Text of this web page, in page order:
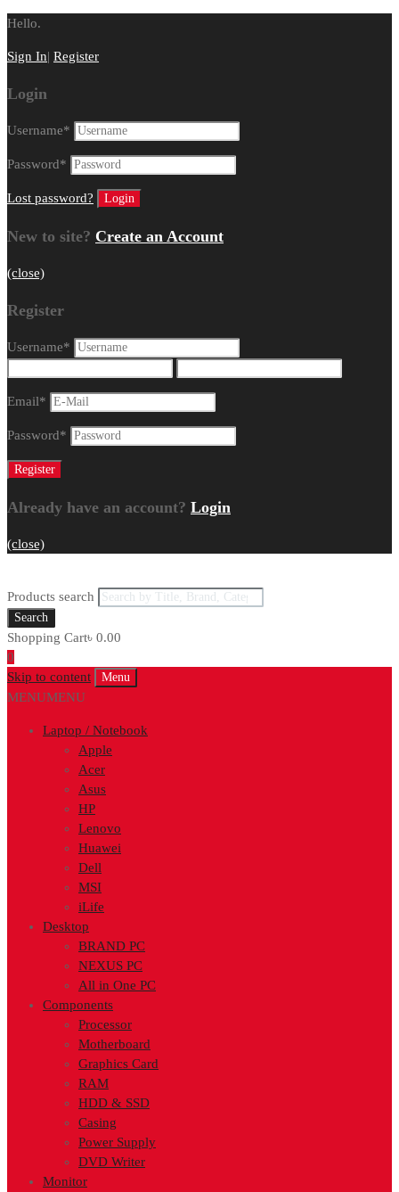
Hello.
Sign In| Register
Login
Username*
Password*
Lost password?
New to site? Create an Account
(close)
Register
Username*
Email*
Password*
Already have an account? Login
(close)
Products search
Search
Shopping Cart৳ 0.00
0
Skip to content
Menu
MENUMENU
Laptop / Notebook
Apple
Acer
Asus
HP
Lenovo
Huawei
Dell
MSI
iLife
Desktop
BRAND PC
NEXUS PC
All in One PC
Components
Processor
Motherboard
Graphics Card
RAM
HDD & SSD
Casing
Power Supply
DVD Writer
Monitor